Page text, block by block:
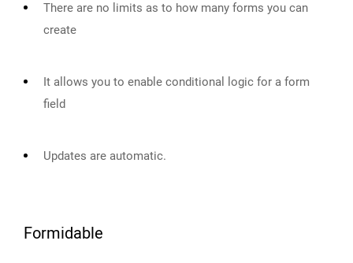
There are no limits as to how many forms you can
create
It allows you to enable conditional logic for a form
field
Updates are automatic.
Formidable